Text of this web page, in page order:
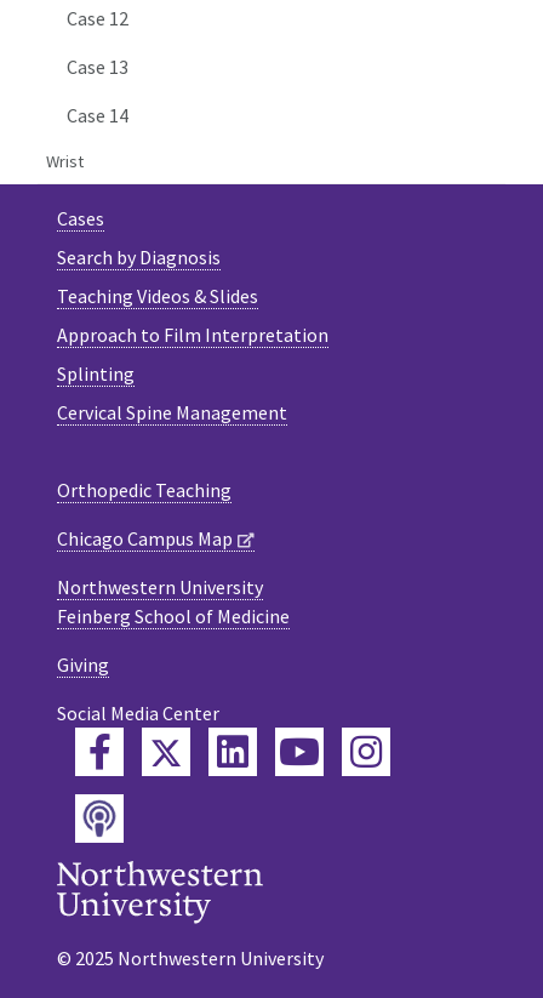
Case 12
Case 13
Case 14
Wrist
Cases
Search by Diagnosis
Teaching Videos & Slides
Approach to Film Interpretation
Splinting
Cervical Spine Management
Orthopedic Teaching
Chicago Campus Map
Northwestern University
Feinberg School of Medicine
Giving
Social Media Center
FacebookTwitterLinkedInYouTube
Instagram
Podcast
© 2025 Northwestern University